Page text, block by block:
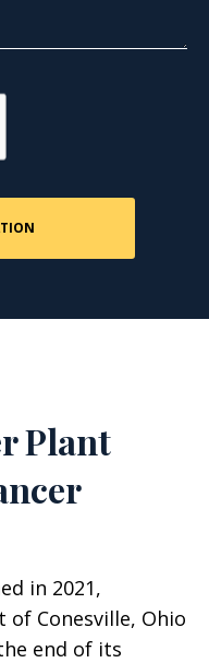
Plant
in 2021,
of Conesville, Ohio
end of its